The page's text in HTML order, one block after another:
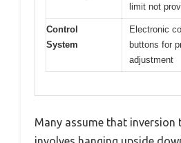
limit not
Control
System
Electronic
buttons for
adjustment
Many assume that inversion